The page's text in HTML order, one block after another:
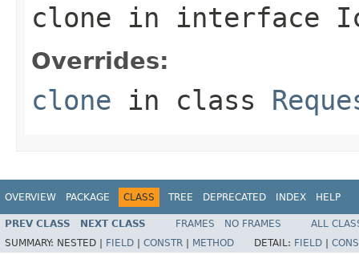
clone in interface
Overrides:
clone in class
OVERVIEW PACKAGE CLASS TREE DEPRECATED INDEX HELP
PREV CLASS NEXT CLASS FRAMES NO FRAMES
ALL
SUMMARY: NESTED | FIELD CONSTR METHOD DETAIL: FIELD